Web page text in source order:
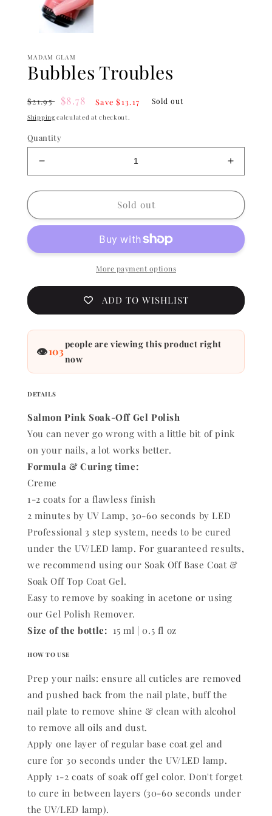
MADAM GLAM
Bubbles Troubles
Regular
price
$21.95
Sale
price
$8.78 Save $13.17 Sold out
Shipping calculated at checkout.
Quantity
quantity
for
Troubles
Increase
quantity
for
Bubbles
Troubles
Sold out
More payment options
ADD TO WISHLIST
👁103
people are viewing this product right
now
DETAILS
Salmon Pink Soak-Off Gel Polish
You can never go wrong with a little bit of pink
on your nails, a lot works better.
Formula & Curing time:
Creme
1-2 coats for a flawless finish
2 minutes by UV Lamp, 30-60 seconds by LED
Professional 3 step system, needs to be cured
under the UV/LED lamp. For guaranteed results,
we recommend using our Soak Off Base Coat &
Soak Off Top Coat Gel.
Easy to remove by soaking in acetone or using
our Gel Polish Remover.
Size of the bottle: 15 ml | 0.5 fl oz
HOW TO USE
Prep your nails: ensure all cuticles are removed
and pushed back from the nail plate, buff the
nail plate to remove shine & clean with alcohol
to remove all oils and dust.
Apply one layer of regular base coat gel and
cure for 30 seconds under the UV/LED lamp.
Apply 1-2 coats of soak off gel color. Don't forget
to cure in between layers (30-60 seconds under
the UV/LED lamp).